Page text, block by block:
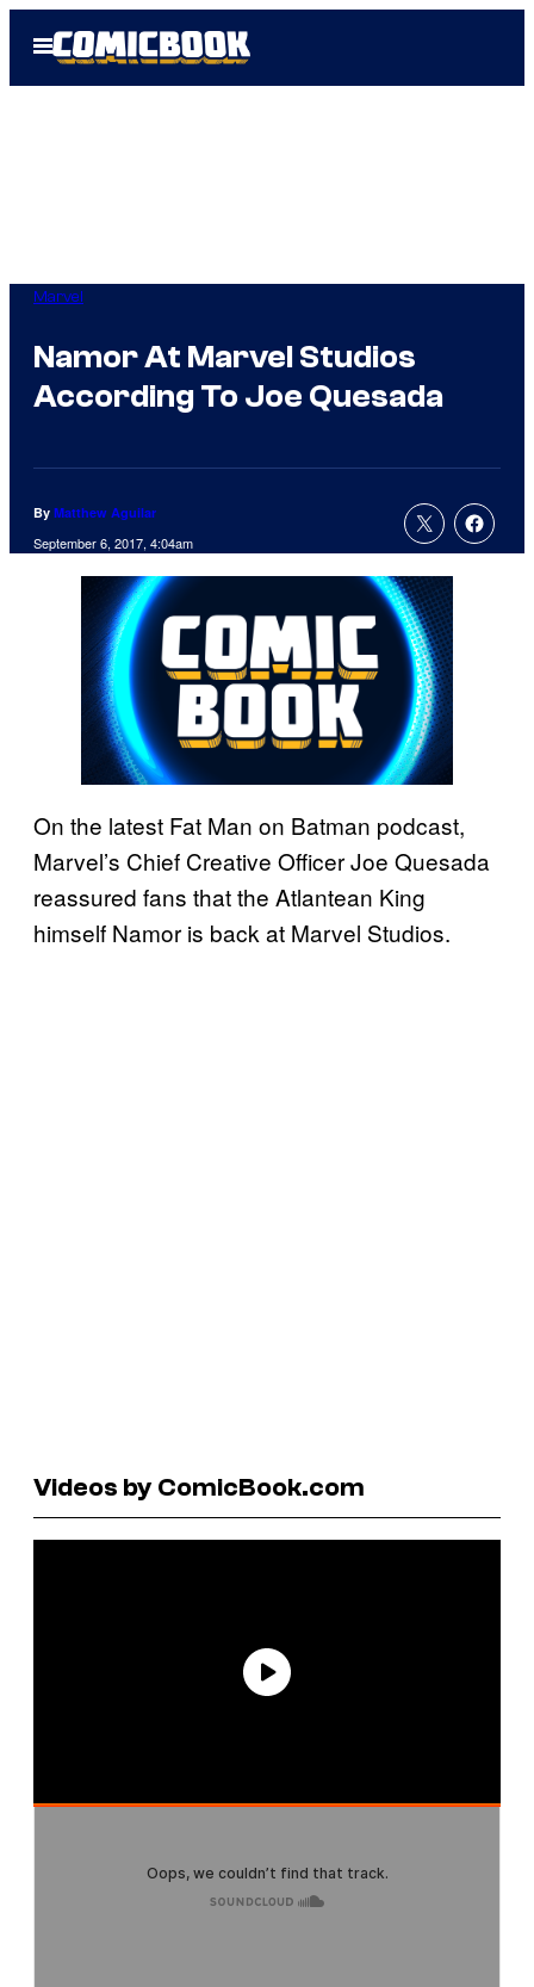
Open
Menu
Marvel
Namor At Marvel Studios
According To Joe Quesada
By Matthew Aguilar
September 6, 2017, 4:04am
On the latest Fat Man on Batman podcast,
Marvel’s Chief Creative Officer Joe Quesada
reassured fans that the Atlantean King
himself Namor is back at Marvel Studios.
Videos by ComicBook.com